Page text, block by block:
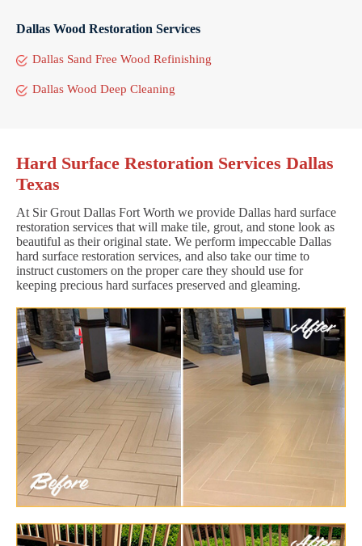
Dallas Wood Restoration Services
Dallas Sand Free Wood Refinishing
Dallas Wood Deep Cleaning
Hard Surface Restoration Services Dallas
Texas
At Sir Grout Dallas Fort Worth we provide Dallas hard surface
restoration services that will make tile, grout, and stone look as
beautiful as their original state. We perform impeccable Dallas
hard surface restoration services, and also take our time to
instruct customers on the proper care they should use for
keeping precious hard surfaces preserved and gleaming.